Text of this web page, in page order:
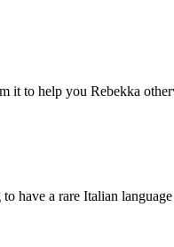
it to help you Rebekka
have a rare Italian